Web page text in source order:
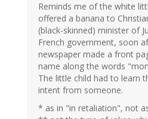
Reminds me of the white
offered a banana to
(black-skinned) minister of
French government, soon
newspaper made a front
name along the words
The little child had to learn
intent from someone.
* as in "in retaliation", not